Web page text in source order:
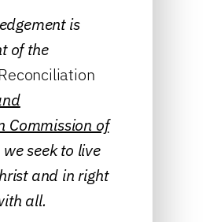
is
of the
Commission of
we seek to live
and in right
all.